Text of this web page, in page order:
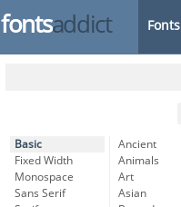
fontsaddict Fonts
Basic
Fixed Width
Monospace
Sans Serif
Ancient
Animals
Art
Asian